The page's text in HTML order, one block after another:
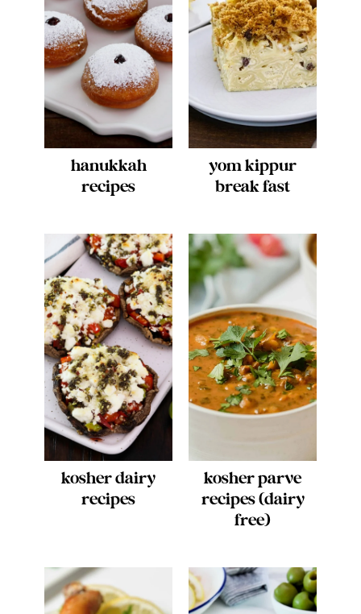
hanukkah
recipes
yom kippur
break fast
kosher dairy
recipes
kosher parve
recipes (dairy
free)